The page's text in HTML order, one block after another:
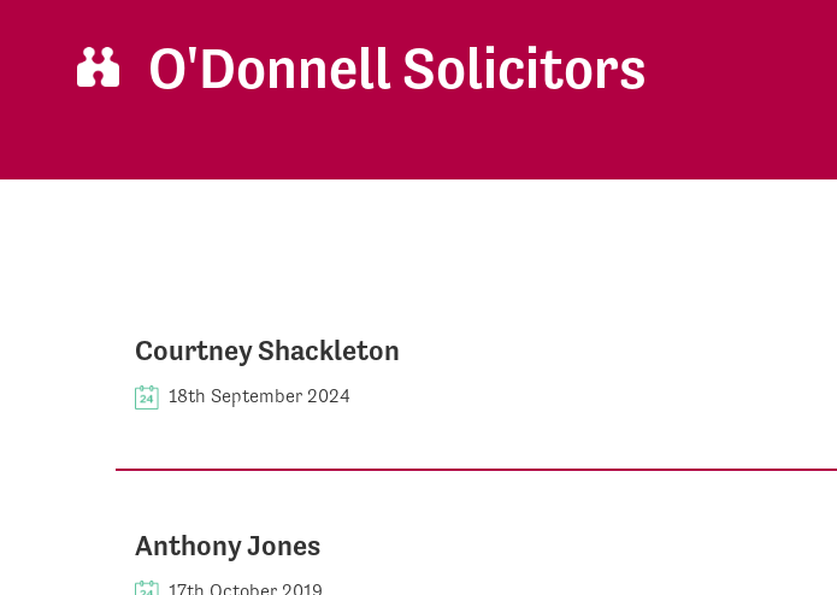
O'Donnell Solicitors
Courtney Shackleton
18th September 2024
Anthony Jones